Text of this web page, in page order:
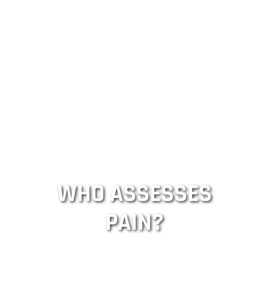
WHO ASSESSES
PAIN?